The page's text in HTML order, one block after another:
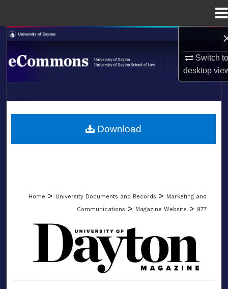
Switch
desktop
Search
Browse Collections
About
Digital Commons Network™
LIBRARIES
Home > University Documents and Records >
Marketing and
Communications > Magazine Website > 977
MATERIALS FROM THE
Download